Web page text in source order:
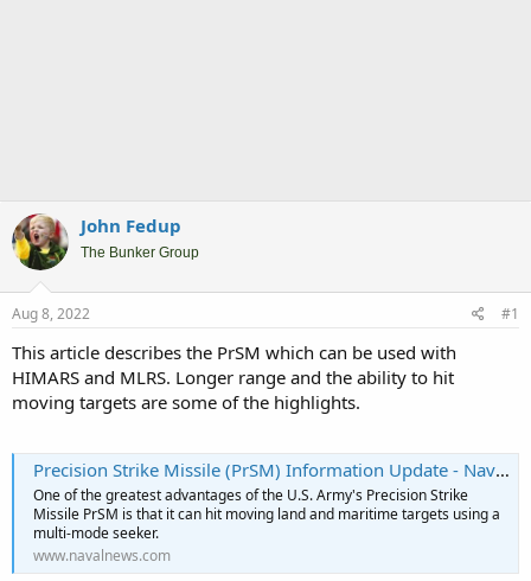
John Fedup
The Bunker Group
Aug 8, 2022 #1
This article describes the PrSM which can be used with
HIMARS and MLRS. Longer range and the ability to hit
moving targets are some of the highlights.
Precision Strike Missile (PrSM) Information Update - Naval News
One of the greatest advantages of the U.S. Army's Precision Strike
Missile PrSM is that it can hit moving land and maritime targets using a
multi-mode seeker.
www.navalnews.com